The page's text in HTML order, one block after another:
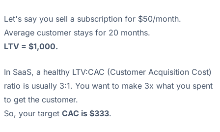
Let's say you sell a subscription for $50/month.
Average customer stays for 20 months.
LTV = $1,000.
In SaaS, a healthy LTV:CAC (Customer Acquisition Cost)
ratio is usually 3:1. You want to make 3x what you spent
to get the customer.
So, your target CAC is $333.